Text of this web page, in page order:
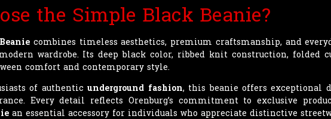
the Simple Black Beanie?
combines timeless aesthetics, premium craftsmanship, and
wardrobe. Its deep black color, ribbed knit construction, folded
comfort and contemporary style.
of authenticunderground fashion, this beanie offers
Every detail reflects Orenburg’s commitment to exclusive
an essential accessory for individuals who appreciate distinctive